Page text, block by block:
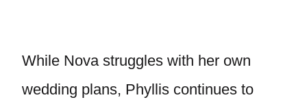
While Nova struggles with her own
wedding plans, Phyllis continues to